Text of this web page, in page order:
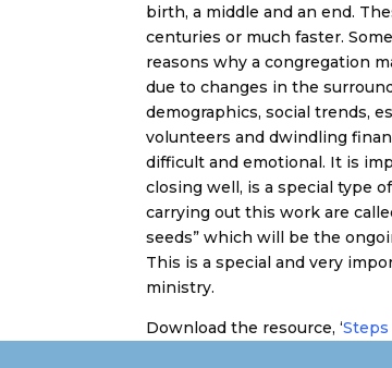
birth, a middle and an end.
centuries or much faster.
reasons why a congregation
due to changes in the
demographics, social trends,
volunteers and dwindling
difficult and emotional. It is
closing well, is a special type
carrying out this work are
seeds” which will be the
This is a special and very
ministry.
Download the resource, ‘